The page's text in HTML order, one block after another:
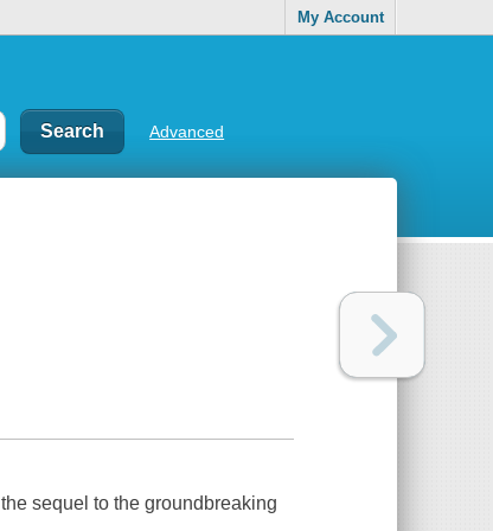
My Account
Advanced
sequel to the groundbreaking